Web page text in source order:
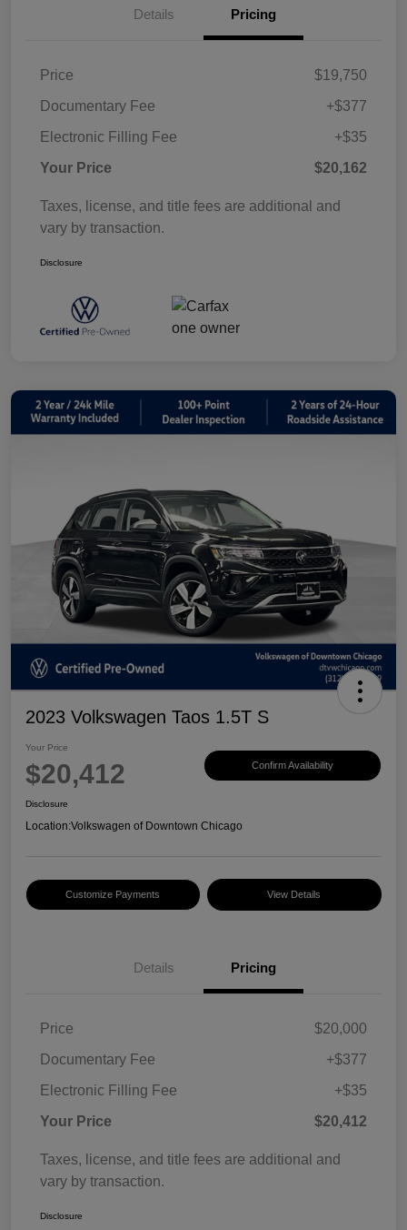
Details Pricing
Price
$19,750
Documentary Fee
+$377
Electronic Filling Fee
+$35
Your Price
$20,162
Taxes, license, and title fees are additional and
vary by transaction.
Disclosure
2023 Volkswagen Taos 1.5T S
Your Price
$20,412 Confirm Availability
Disclosure
Location:Volkswagen of Downtown Chicago
Customize Payments View Details
Details Pricing
Price
$20,000
Documentary Fee
+$377
Electronic Filling Fee
+$35
Your Price
$20,412
Taxes, license, and title fees are additional and
vary by transaction.
Disclosure